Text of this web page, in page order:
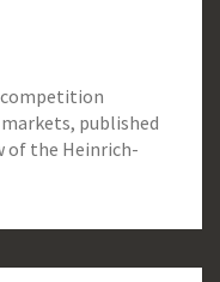
competition
published
of the Heinrich-